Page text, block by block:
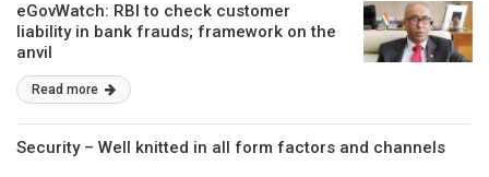
eGovWatch: RBI to check customer
liability in bank frauds; framework on the
anvil
Read more
Security – Well knitted in all form factors and channels